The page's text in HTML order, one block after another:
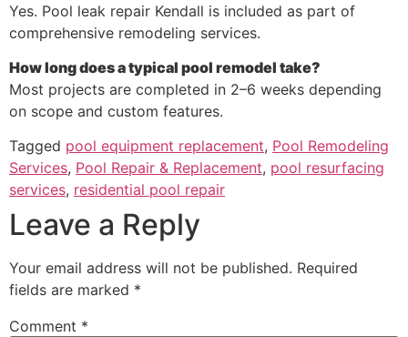
Yes. Pool leak repair Kendall is included as part of
comprehensive remodeling services.
How long does a typical pool remodel take?
Most projects are completed in 2–6 weeks depending
on scope and custom features.
Tagged pool equipment replacement, Pool Remodeling
Services, Pool Repair & Replacement, pool resurfacing
services, residential pool repair
Leave a Reply
Your email address will not be published. Required
fields are marked *
Comment *